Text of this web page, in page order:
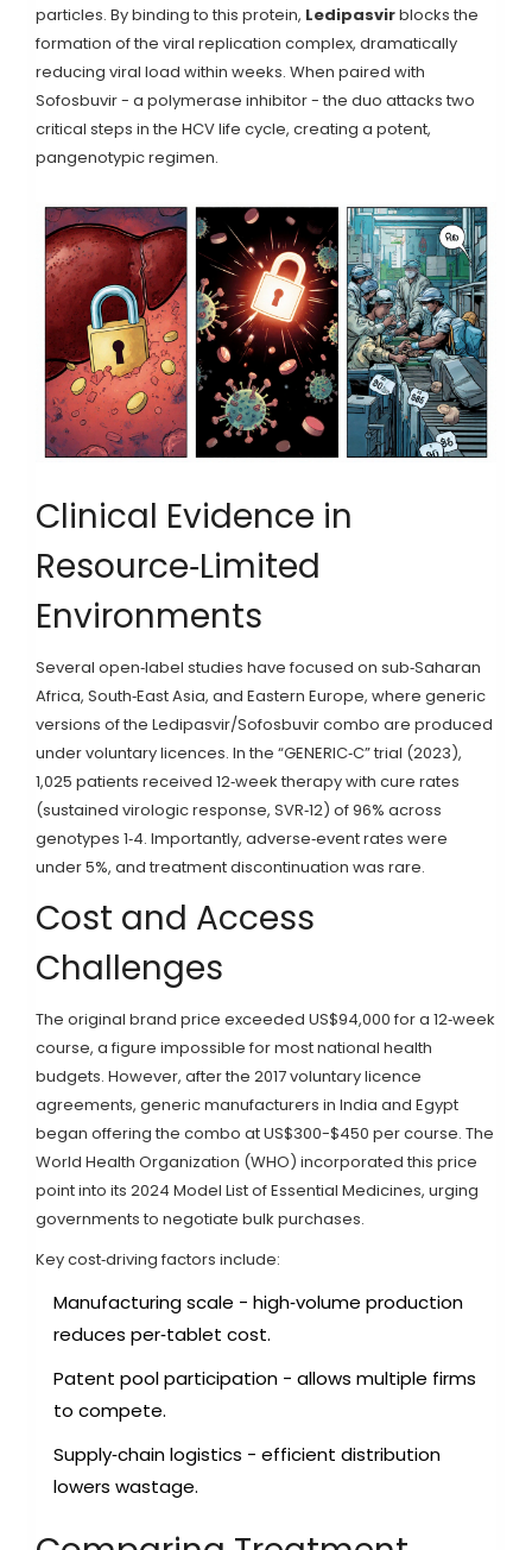
particles. By binding to this protein, Ledipasvirblocks the
formation of the viral replication complex, dramatically
reducing viral load within weeks. When paired with
Sofosbuvir - a polymerase inhibitor - the duo attacks two
critical steps in the HCV life cycle, creating a potent,
pangenotypic regimen.
Clinical Evidence in
Resource‑Limited
Environments
Several open‑label studies have focused on sub‑Saharan
Africa, South‑East Asia, and Eastern Europe, where generic
versions of the Ledipasvir/Sofosbuvir combo are produced
under voluntary licences. In the “GENERIC‑C” trial (2023),
1,025 patients received 12‑week therapy with cure rates
(sustained virologic response, SVR‑12) of 96% across
genotypes 1‑4. Importantly, adverse‑event rates were
under 5%, and treatment discontinuation was rare.
Cost and Access
Challenges
The original brand price exceeded US$94,000 for a 12‑week
course, a figure impossible for most national health
budgets. However, after the 2017 voluntary licence
agreements, generic manufacturers in India and Egypt
began offering the combo at US$300-$450 per course. The
World Health Organization (WHO) incorporated this price
point into its 2024 Model List of Essential Medicines, urging
governments to negotiate bulk purchases.
Key cost‑driving factors include:
Manufacturing scale - high‑volume production
reduces per‑tablet cost.
Patent pool participation - allows multiple firms
to compete.
Supply‑chain logistics - efficient distribution
lowers wastage.